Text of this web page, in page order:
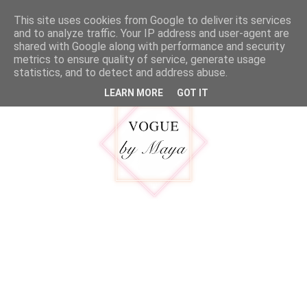
MENU
This site uses cookies from Google to deliver its services
and to analyze traffic. Your IP address and user-agent are
shared with Google along with performance and security
metrics to ensure quality of service, generate usage
statistics, and to detect and address abuse.
LEARN MORE GOT IT